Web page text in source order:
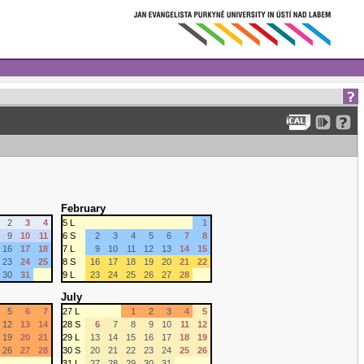
2 3
4
9 10
11
16 17
18
23 24
25
30 31
February
5 L
1
6 S
2 3 4 5 6 7
8
7 L
9 10 11 12 13 14
15
8 S
16 17 18 19 20 21
22
9 L
23 24 25 26 27 28
5 6
7
12 13
14
19 20
21
26 27
28
July
27 L 1 2 3 4
5
28 S
6 7 8 9 10 11
12
29 L
13 14 15 16 17 18
19
30 S
20 21 22 23 24 25
26